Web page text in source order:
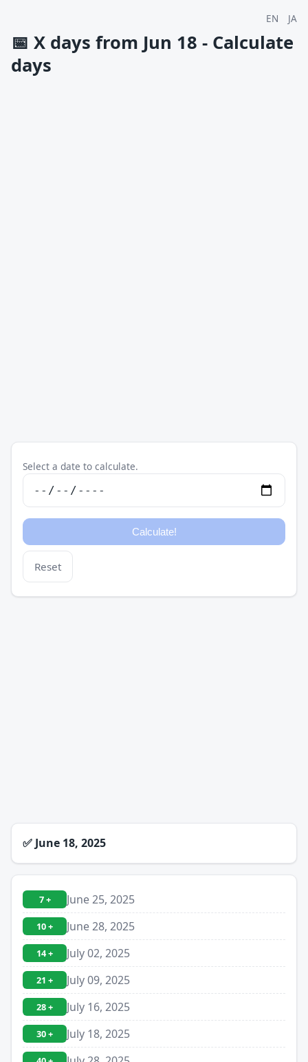
EN JA
📅 X days from Jun 18 - Calculate
days
Select a date to calculate.
Reset
✅June 18, 2025
7 + June 25, 2025
10 + June 28, 2025
14 + July 02, 2025
21 + July 09, 2025
28 + July 16, 2025
30 + July 18, 2025